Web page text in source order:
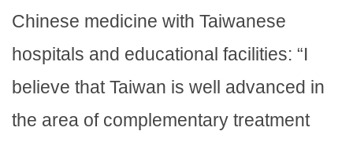
Chinese medicine with Taiwanese
hospitals and educational facilities: “I
believe that Taiwan is well advanced in
the area of complementary treatment